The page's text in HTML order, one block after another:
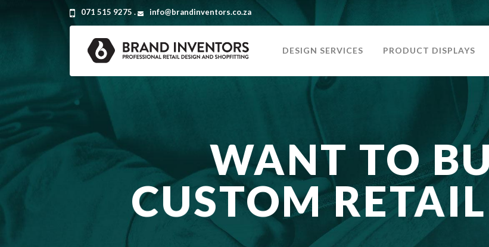
071 515 9275 . info@brandinventors.co.za
DESIGN SERVICES PRODUCT DISPLAYS
WANT TO
CUSTOM